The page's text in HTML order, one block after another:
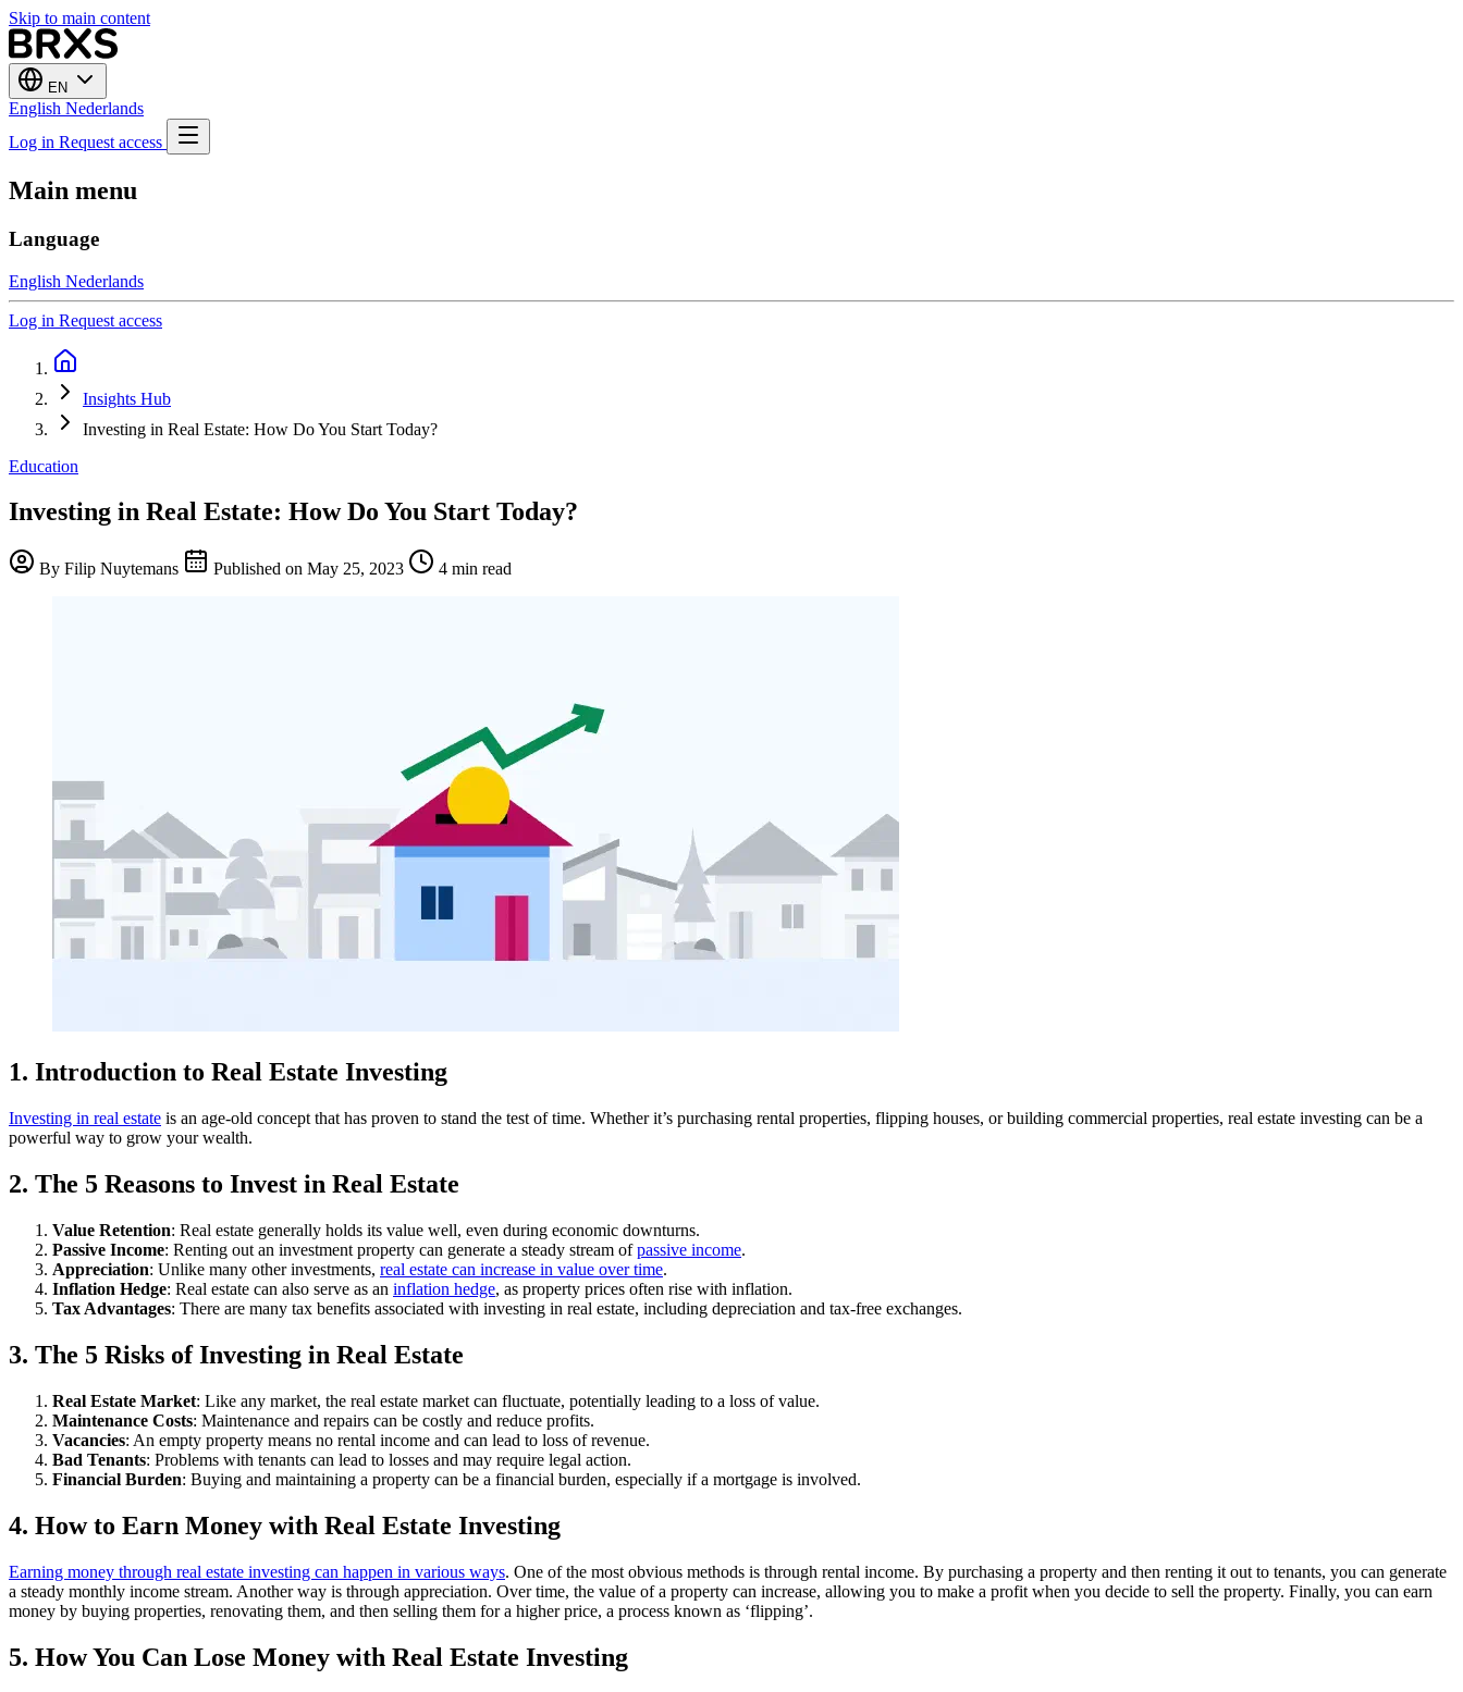
Skip to main content
EN
English Nederlands
Log in Request access
Main menu
Language
English Nederlands
Log in Request access
Insights Hub
Investing in Real Estate: How Do You Start Today?
Education
Investing in Real Estate: How Do You Start Today?
By Filip Nuytemans Published on May 25, 2023 4 min read
1. Introduction to Real Estate Investing
Investing in real estate is an age-old concept that has proven to stand the test of time. Whether it’s purchasing rental properties, flipping houses, or building commercial properties, real estate investing can be a
powerful way to grow your wealth.
2. The 5 Reasons to Invest in Real Estate
Value Retention: Real estate generally holds its value well, even during economic downturns.
Passive Income: Renting out an investment property can generate a steady stream ofpassive income.
Appreciation: Unlike many other investments, real estate can increase in value over time.
Inflation Hedge: Real estate can also serve as an inflation hedge, as property prices often rise with inflation.
Tax Advantages: There are many tax benefits associated with investing in real estate, including depreciation and tax-free exchanges.
3. The 5 Risks of Investing in Real Estate
Real Estate Market: Like any market, the real estate market can fluctuate, potentially leading to a loss of value.
Maintenance Costs: Maintenance and repairs can be costly and reduce profits.
Vacancies: An empty property means no rental income and can lead to loss of revenue.
Bad Tenants: Problems with tenants can lead to losses and may require legal action.
Financial Burden: Buying and maintaining a property can be a financial burden, especially if a mortgage is involved.
4. How to Earn Money with Real Estate Investing
Earning money through real estate investing can happen in various ways. One of the most obvious methods is through rental income. By purchasing a property and then renting it out to tenants, you can generate
a steady monthly income stream. Another way is through appreciation. Over time, the value of a property can increase, allowing you to make a profit when you decide to sell the property. Finally, you can earn
money by buying properties, renovating them, and then selling them for a higher price, a process known as ‘flipping’.
5. How You Can Lose Money with Real Estate Investing